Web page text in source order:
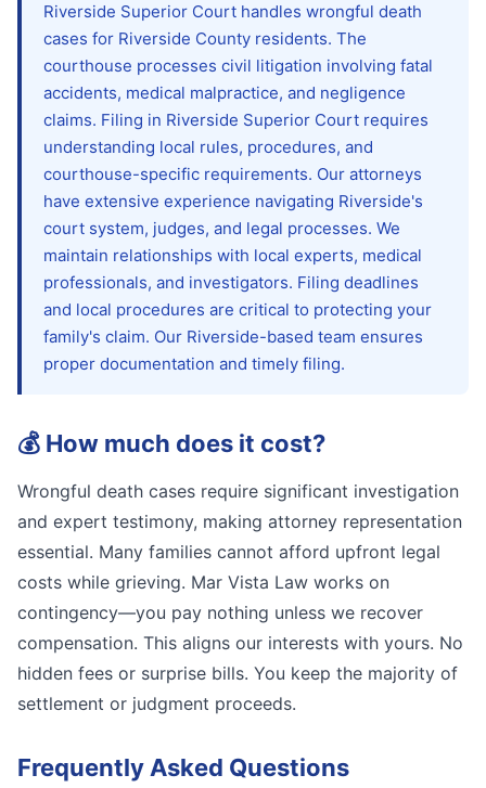
Riverside Superior Court handles wrongful death
cases for Riverside County residents. The
courthouse processes civil litigation involving fatal
accidents, medical malpractice, and negligence
claims. Filing in Riverside Superior Court requires
understanding local rules, procedures, and
courthouse-specific requirements. Our attorneys
have extensive experience navigating Riverside's
court system, judges, and legal processes. We
maintain relationships with local experts, medical
professionals, and investigators. Filing deadlines
and local procedures are critical to protecting your
family's claim. Our Riverside-based team ensures
proper documentation and timely filing.
💰 How much does it cost?
Wrongful death cases require significant investigation
and expert testimony, making attorney representation
essential. Many families cannot afford upfront legal
costs while grieving. Mar Vista Law works on
contingency—you pay nothing unless we recover
compensation. This aligns our interests with yours. No
hidden fees or surprise bills. You keep the majority of
settlement or judgment proceeds.
Frequently Asked Questions